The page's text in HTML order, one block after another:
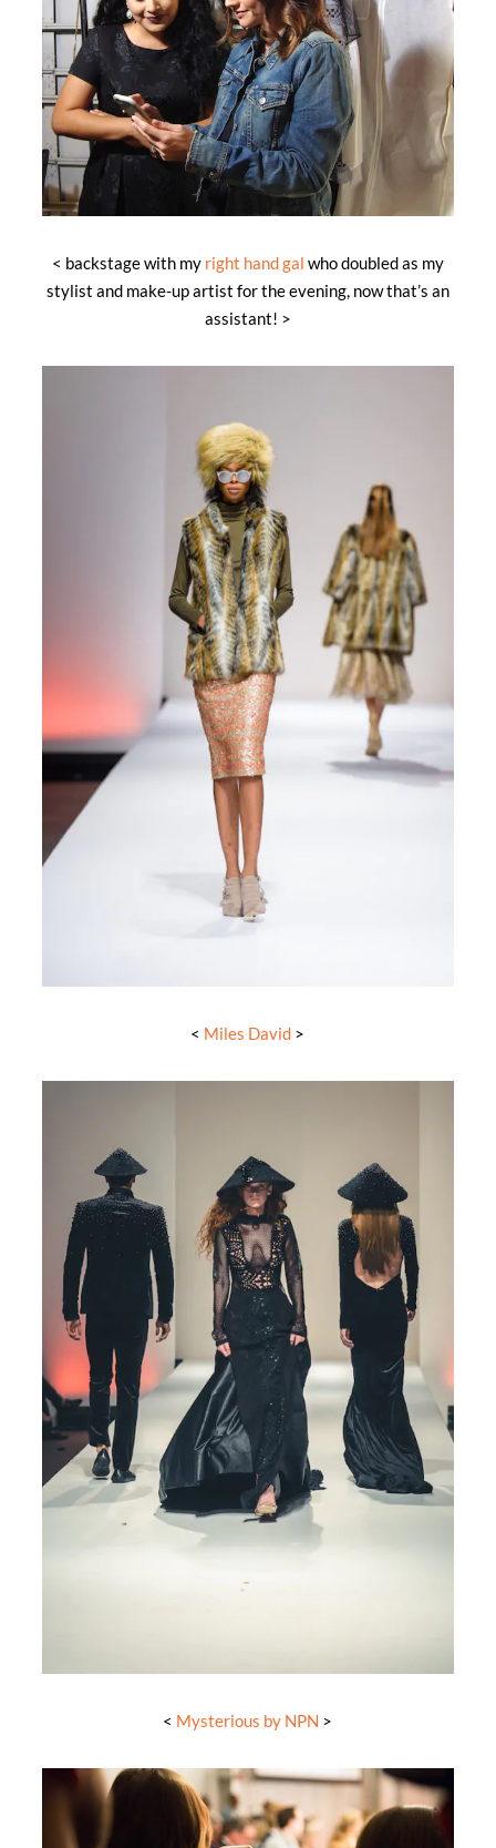
< backstage with my right hand gal who doubled as my
stylist and make-up artist for the evening, now that’s an
assistant! >
< Miles David >
< Mysterious by NPN >